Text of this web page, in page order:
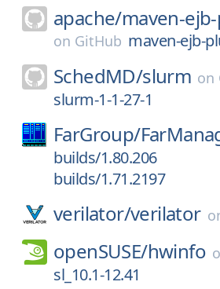
apache/maven-
on GitHub maven-ejb-
SchedMD/slurm on
slurm-1-1-27-1
FarGroup/
builds/1.80.206
builds/1.71.2197
verilator/verilator
openSUSE/hwinfo
sl_10.1-12.41